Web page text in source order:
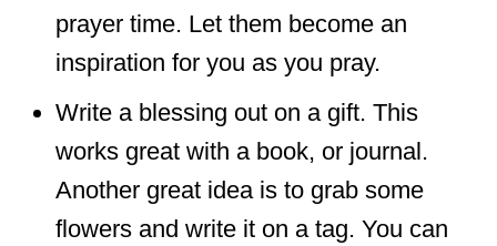
prayer time. Let them become an
inspiration for you as you pray.
Write a blessing out on a gift. This
works great with a book, or journal.
Another great idea is to grab some
flowers and write it on a tag. You can